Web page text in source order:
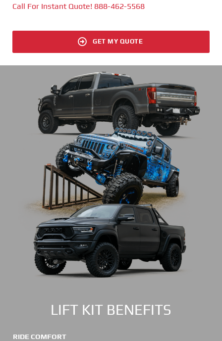
Call For Instant Quote! 888-462-5568
GET MY QUOTE
LIFT KIT BENEFITS
RIDE COMFORT